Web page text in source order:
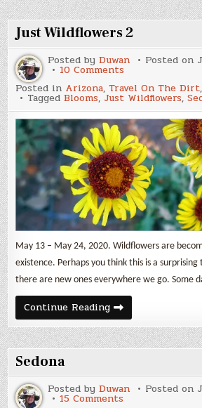
Park
Just Wildflowers 2
Posted byDuwan Posted on
10 Comments
Wildflowers
2
Posted in Arizona, Travel On The Dirt,
TaggedBlooms, Just Wildflowers,
May 13 – May 24, 2020. Wildflowers are
existence. Perhaps you think this is a
there are new ones everywhere we go. Some
Continue ReadingJust
Wildflowers
2
Sedona
Posted byDuwan Posted on
15 Commentson